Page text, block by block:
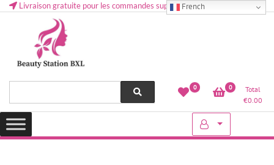
Livraison gratuite pour les commandes supérieures à 50 € en Belgique
Lovely & Pretty
Health and beauty cosmetics & Human Hair, Accessories, Makeup
0 0
Total
€0.00
French